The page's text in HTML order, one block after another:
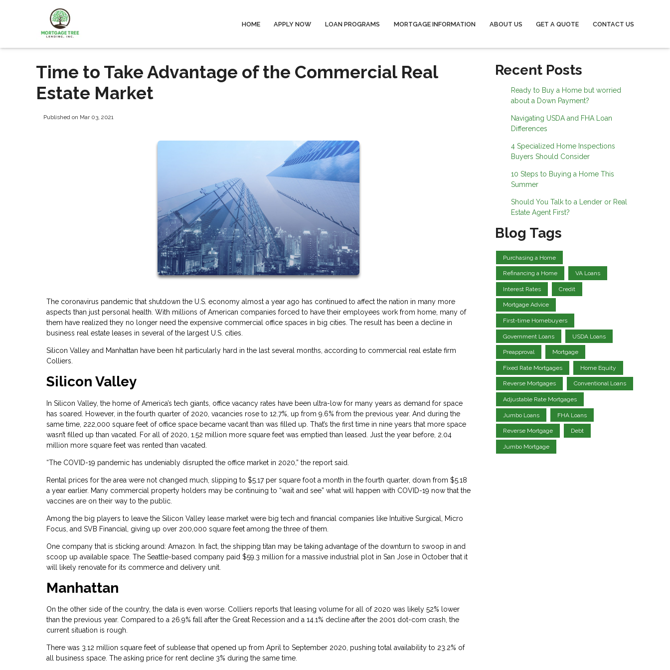
HOME APPLY NOW LOAN PROGRAMS MORTGAGE INFORMATION ABOUT US GET A QUOTE CONTACT US
Time to Take Advantage of the Commercial Real
Estate Market
Published on Mar 03, 2021
The coronavirus pandemic that shutdown the U.S. economy almost a year ago has continued to affect the nation in many more
aspects than just personal health. With millions of American companies forced to have their employees work from home, many of
them have realized they no longer need the expensive commercial office spaces in big cities. The result has been a decline in
business real estate leases in several of the largest U.S. cities.
Silicon Valley and Manhattan have been hit particularly hard in the last several months, according to commercial real estate firm
Colliers.
Silicon Valley
In Silicon Valley, the home of America’s tech giants, office vacancy rates have been ultra-low for many years as demand for space
has soared. However, in the fourth quarter of 2020, vacancies rose to 12.7%, up from 9.6% from the previous year. And during the
same time, 222,000 square feet of office space became vacant than was filled up. That’s the first time in nine years that more space
wasn’t filled up than vacated. For all of 2020, 1.52 million more square feet was emptied than leased. Just the year before, 2.04
million more square feet was rented than vacated.
“The COVID-19 pandemic has undeniably disrupted the office market in 2020,” the report said.
Rental prices for the area were not changed much, slipping to $5.17 per square foot a month in the fourth quarter, down from $5.18
a year earlier. Many commercial property holders may be continuing to “wait and see” what will happen with COVID-19 now that the
vaccines are on their way to the public.
Among the big players to leave the Silicon Valley lease market were big tech and financial companies like Intuitive Surgical, Micro
Focus, and SVB Financial, giving up over 200,000 square feet among the three of them.
One company that is sticking around: Amazon. In fact, the shipping titan may be taking advantage of the downturn to swoop in and
scoop up available space. The Seattle-based company paid $59.3 million for a massive industrial plot in San Jose in October that it
will likely renovate for its commerce and delivery unit.
Manhattan
On the other side of the country, the data is even worse. Colliers reports that leasing volume for all of 2020 was likely 52% lower
than the previous year. Compared to a 26.9% fall after the Great Recession and a 14.1% decline after the 2001 dot-com crash, the
current situation is rough.
There was 3.12 million square feet of sublease that opened up from April to September 2020, pushing total availability to 23.2% of
all business space. The asking price for rent decline 3% during the same time.
Recent Posts
Ready to Buy a Home but worried
about a Down Payment?
Navigating USDA and FHA Loan
Differences
4 Specialized Home Inspections
Buyers Should Consider
10 Steps to Buying a Home This
Summer
Should You Talk to a Lender or Real
Estate Agent First?
Blog Tags
Purchasing a Home
Refinancing a Home VA Loans
Interest Rates Credit
Mortgage Advice
First-time Homebuyers
Government Loans USDA Loans
Preapproval Mortgage
Fixed Rate Mortgages Home Equity
Reverse Mortgages Conventional Loans
Adjustable Rate Mortgages
Jumbo Loans FHA Loans
Reverse Mortgage Debt
Jumbo Mortgage